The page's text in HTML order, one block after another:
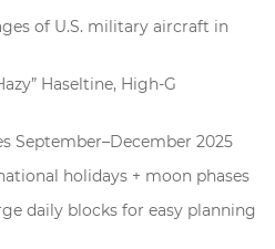
of U.S. military aircraft in
Haseltine, High-G
September–December 2025
holidays + moon phases
daily blocks for easy planning